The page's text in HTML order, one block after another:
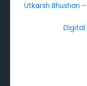
Utkarsh Bhushan
Digital